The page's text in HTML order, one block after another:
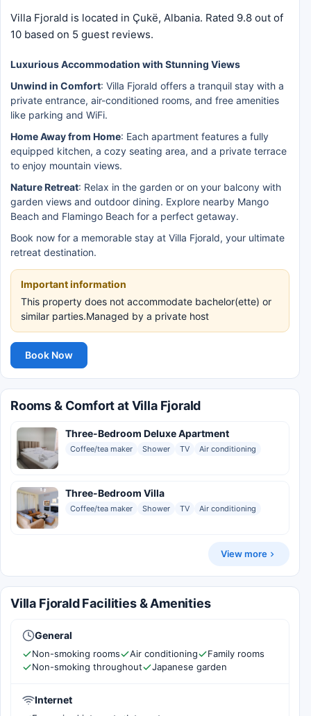
Villa Fjorald is located in Çukë, Albania. Rated 9.8 out of
10 based on 5 guest reviews.
Luxurious Accommodation with Stunning Views
Unwind in Comfort: Villa Fjorald offers a tranquil stay with a
private entrance, air-conditioned rooms, and free amenities
like parking and WiFi.
Home Away from Home: Each apartment features a fully
equipped kitchen, a cozy seating area, and a private terrace
to enjoy mountain views.
Nature Retreat: Relax in the garden or on your balcony with
garden views and outdoor dining. Explore nearby Mango
Beach and Flamingo Beach for a perfect getaway.
Book now for a memorable stay at Villa Fjorald, your ultimate
retreat destination.
Important information
This property does not accommodate bachelor(ette) or
similar parties.Managed by a private host
Book Now
Rooms & Comfort at Villa Fjorald
Three-Bedroom Deluxe Apartment
Coffee/tea maker Shower TV Air conditioning
Three-Bedroom Villa
Coffee/tea maker Shower TV Air conditioning
View more
Villa Fjorald Facilities & Amenities
General
Non-smoking rooms Air conditioning
Family rooms
Non-smoking throughout
Japanese garden
Internet